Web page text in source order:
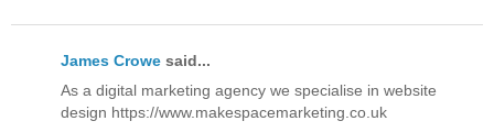
James Crowe said...
As a digital marketing agency we specialise in website
design https://www.makespacemarketing.co.uk